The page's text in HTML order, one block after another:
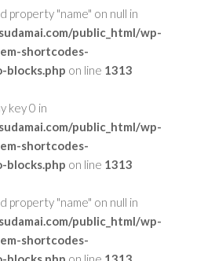
property "name" on null in
public_html/wp-
shortcodes-
on line 1313
key 0 in
public_html/wp-
shortcodes-
on line 1313
property "name" on null in
public_html/wp-
shortcodes-